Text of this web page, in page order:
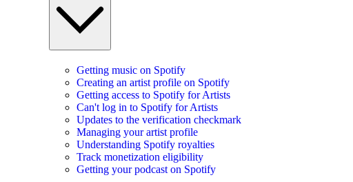
Getting music on Spotify
Creating an artist profile on Spotify
Getting access to Spotify for Artists
Can't log in to Spotify for Artists
Updates to the verification checkmark
Managing your artist profile
Understanding Spotify royalties
Track monetization eligibility
Getting your podcast on Spotify